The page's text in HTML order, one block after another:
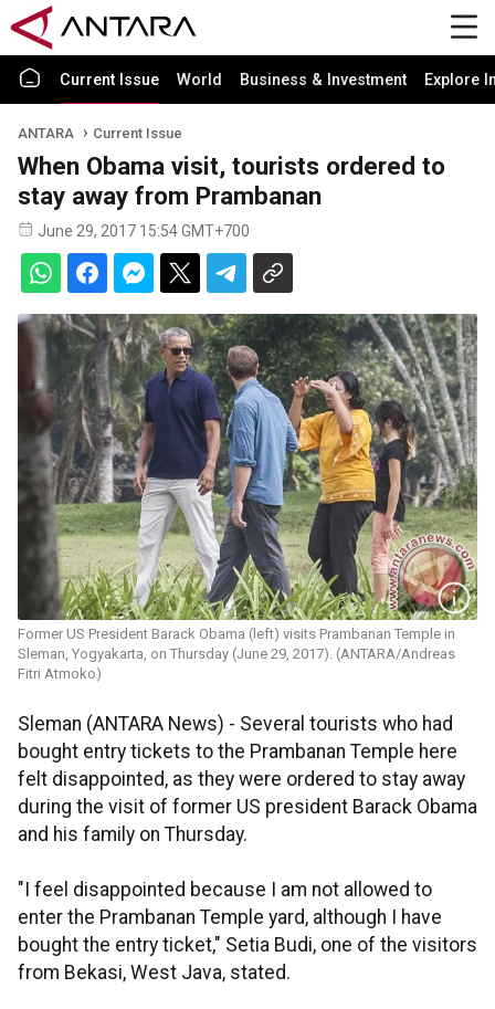
Current Issue World Business & Investment Explore
ANTARA Current Issue
When Obama visit, tourists ordered to
stay away from Prambanan
June 29, 2017 15:54 GMT+700
Former US President Barack Obama (left) visits Prambanan Temple in
Sleman, Yogyakarta, on Thursday (June 29, 2017). (ANTARA/Andreas
Fitri Atmoko)
Sleman (ANTARA News) - Several tourists who had
bought entry tickets to the Prambanan Temple here
felt disappointed, as they were ordered to stay away
during the visit of former US president Barack Obama
and his family on Thursday.
"I feel disappointed because I am not allowed to
enter the Prambanan Temple yard, although I have
bought the entry ticket," Setia Budi, one of the visitors
from Bekasi, West Java, stated.